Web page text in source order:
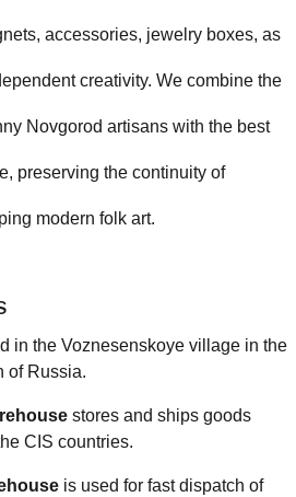
accessories, jewelry boxes, as
creativity. We combine the
Novgorod artisans with the best
preserving the continuity of
modern folk art.
in the Voznesenskoye village in the
of Russia.
stores and ships goods
CIS countries.
is used for fast dispatch of